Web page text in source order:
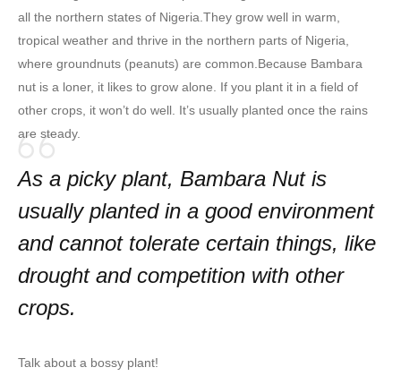
all the northern states of Nigeria.They grow well in warm,
tropical weather and thrive in the northern parts of Nigeria,
where groundnuts (peanuts) are common.Because Bambara
nut is a loner, it likes to grow alone. If you plant it in a field of
other crops, it won’t do well. It’s usually planted once the rains
are steady.
As a picky plant, Bambara Nut is
usually planted in a good environment
and cannot tolerate certain things, like
drought and competition with other
crops.
Talk about a bossy plant!